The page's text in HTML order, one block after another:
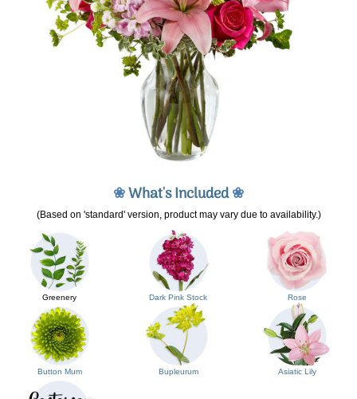
❀What's Included❀
(Based on 'standard' version, product may vary due to availability.)
Greenery Dark Pink Stock Rose
Button Mum Bupleurum Asiatic Lily